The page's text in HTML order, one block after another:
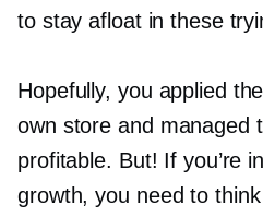
to stay afloat in these
Hopefully, you applied
own store and managed
profitable. But! If you’re
growth, you need to